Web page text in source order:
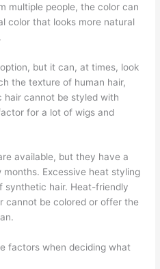
multiple people, the color can
color that looks more natural
but it can, at times, look
the texture of human hair,
hair cannot be styled with
for a lot of wigs and
available, but they have a
Excessive heat styling
synthetic hair. Heat-friendly
cannot be colored or offer the
factors when deciding what